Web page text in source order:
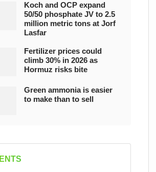
Koch and OCP expand
50/50 phosphate JV to 2.5
million metric tons at Jorf
Lasfar
Fertilizer prices could
climb 30% in 2026 as
Hormuz risks bite
Green ammonia is easier
to make than to sell